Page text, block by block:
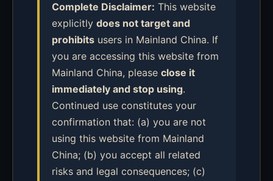
Complete Disclaimer: This website
explicitly does not target and
prohibits users in Mainland China. If
you are accessing this website from
Mainland China, please close it
immediately and stop using.
Continued use constitutes your
confirmation that: (a) you are not
using this website from Mainland
China; (b) you accept all related
risks and legal consequences; (c)